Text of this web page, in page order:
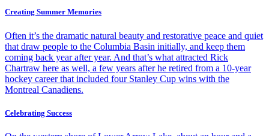
Creating Summer Memories
Often it’s the dramatic natural beauty and restorative peace and quiet
that draw people to the Columbia Basin initially, and keep them
coming back year after year. And that’s what attracted Rick
Chartraw here as well, a few years after he retired from a 10-year
hockey career that included four Stanley Cup wins with the
Montreal Canadiens.
Celebrating Success